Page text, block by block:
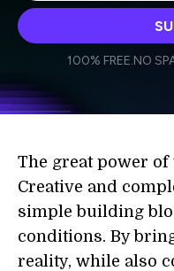
personal data in
100% FREE.NO
The great power of
Creative and
simple building
conditions. By
reality, while also